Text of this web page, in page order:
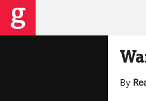
By